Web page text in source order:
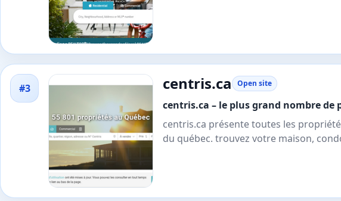
#3 centris.ca Open site
centris.ca – le plus grand nombre de
centris.ca présente toutes les
du québec. trouvez votre maison,